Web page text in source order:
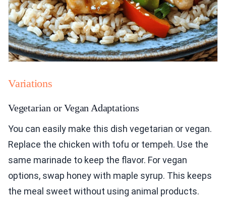
Variations
Vegetarian or Vegan Adaptations
You can easily make this dish vegetarian or vegan.
Replace the chicken with tofu or tempeh. Use the
same marinade to keep the flavor. For vegan
options, swap honey with maple syrup. This keeps
the meal sweet without using animal products.